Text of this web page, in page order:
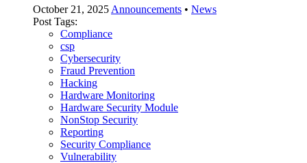
October 21, 2025 Announcements • News
Post Tags:
Compliance
csp
Cybersecurity
Fraud Prevention
Hacking
Hardware Monitoring
Hardware Security Module
NonStop Security
Reporting
Security Compliance
Vulnerability